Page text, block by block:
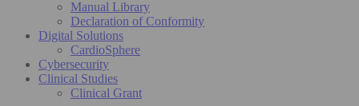
Manual Library
Declaration of Conformity
Digital Solutions
CardioSphere
Cybersecurity
Clinical Studies
Clinical Grant